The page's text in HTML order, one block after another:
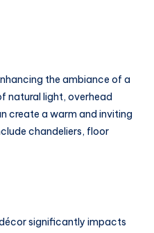
the ambiance of a
natural light, overhead
create a warm and inviting
chandeliers, floor
significantly impacts